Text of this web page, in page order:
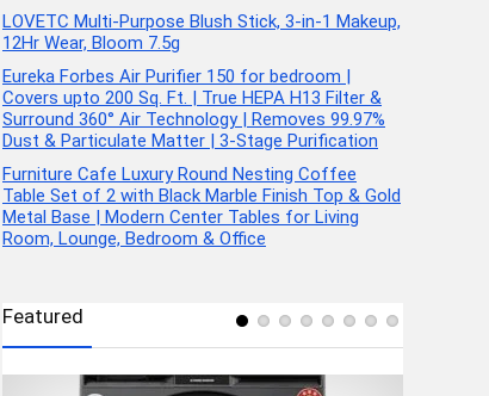
LOVETC Multi-Purpose Blush Stick, 3-in-1 Makeup,
12Hr Wear, Bloom 7.5g
Eureka Forbes Air Purifier 150 for bedroom |
Covers upto 200 Sq. Ft. | True HEPA H13 Filter &
Surround 360° Air Technology | Removes 99.97%
Dust & Particulate Matter | 3-Stage Purification
Furniture Cafe Luxury Round Nesting Coffee
Table Set of 2 with Black Marble Finish Top & Gold
Metal Base | Modern Center Tables for Living
Room, Lounge, Bedroom & Office
Featured